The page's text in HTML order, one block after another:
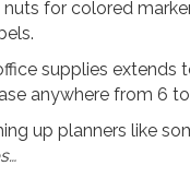
nuts for colored
supplies extends
anywhere from 6
up planners like